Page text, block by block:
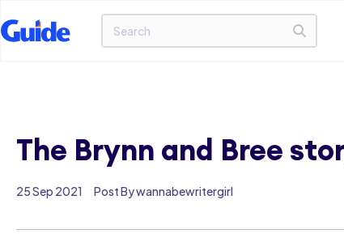
The Brynn and Bree
25 Sep 2021 Post By wannabewritergirl